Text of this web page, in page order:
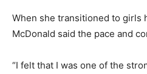
When she transitioned to girls
McDonald said the pace and
“I felt that I was one of the